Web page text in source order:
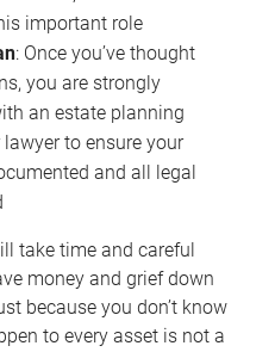
important role
: Once you’ve thought
you are strongly
an estate planning
to ensure your
and all legal
take time and careful
money and grief down
because you don’t know
to every asset is not a